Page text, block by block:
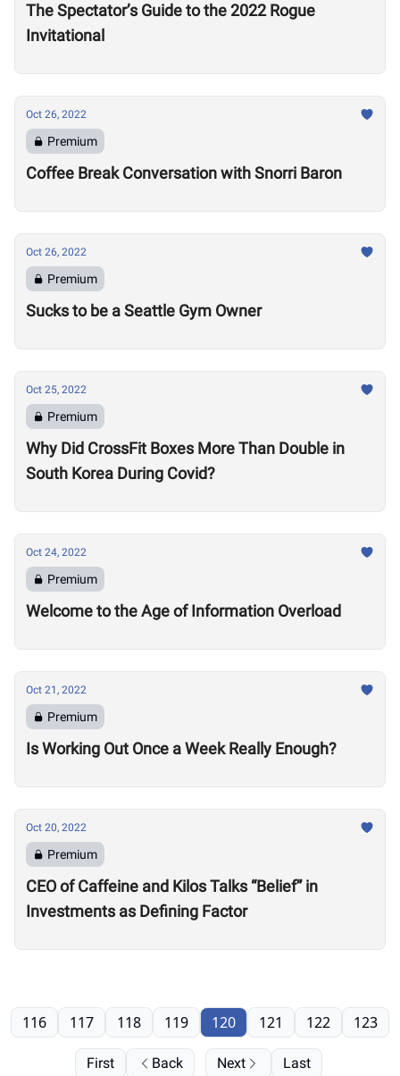
The Spectator’s Guide to the 2022 Rogue
Invitational
Oct 26, 2022
Premium
Coffee Break Conversation with Snorri Baron
Oct 26, 2022
Premium
Sucks to be a Seattle Gym Owner
Oct 25, 2022
Premium
Why Did CrossFit Boxes More Than Double in
South Korea During Covid?
Oct 24, 2022
Premium
Welcome to the Age of Information Overload
Oct 21, 2022
Premium
Is Working Out Once a Week Really Enough?
Oct 20, 2022
Premium
CEO of Caffeine and Kilos Talks “Belief” in
Investments as Defining Factor
First Back
116 117 118 119 120 121 122 123
Next Last